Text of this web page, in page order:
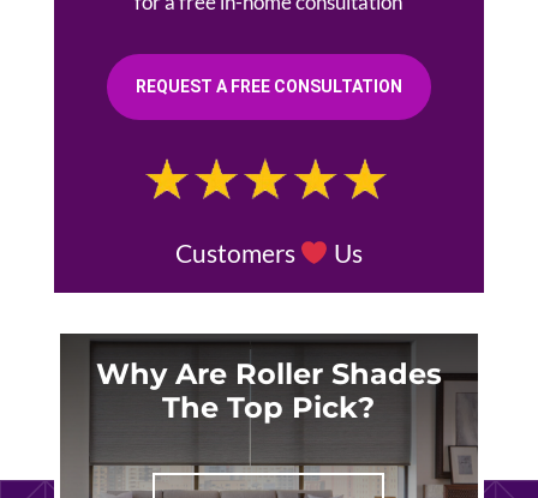
REQUEST A FREE CONSULTATION
Customers Us
Why Are Roller Shades
The Top Pick?